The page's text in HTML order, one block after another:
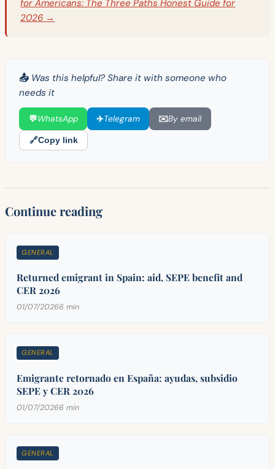
for Americans: The Three Paths Honest Guide for
2026 →
📤 Was this helpful? Share it with someone who
needs it
💬WhatsApp ✈️Telegram ✉️By email
🔗Copy link
Continue reading
GENERAL
Returned emigrant in Spain: aid, SEPE benefit and
CER 2026
01/07/20266 min
GENERAL
Emigrante retornado en España: ayudas, subsidio
SEPE y CER 2026
01/07/20266 min
GENERAL